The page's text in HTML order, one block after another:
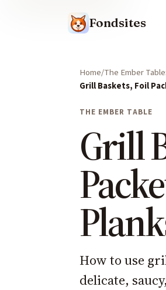
Fondsites
Home The Ember
Grill Baskets, Foil
THE EMBER TABLE
Grill
How to use
delicate,